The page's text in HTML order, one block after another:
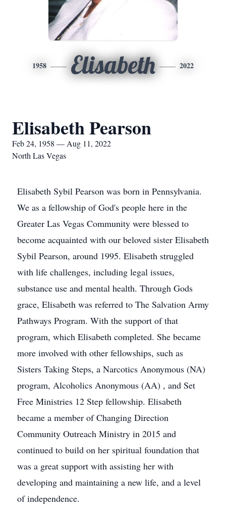
1958 Elisabeth 2022
Elisabeth Pearson
Feb 24, 1958 — Aug 11, 2022
North Las Vegas
Elisabeth Sybil Pearson was born in Pennsylvania.
We as a fellowship of God's people here in the
Greater Las Vegas Community were blessed to
become acquainted with our beloved sister Elisabeth
Sybil Pearson, around 1995. Elisabeth struggled
with life challenges, including legal issues,
substance use and mental health. Through Gods
grace, Elisabeth was referred to The Salvation Army
Pathways Program. With the support of that
program, which Elisabeth completed. She became
more involved with other fellowships, such as
Sisters Taking Steps, a Narcotics Anonymous (NA)
program, Alcoholics Anonymous (AA) , and Set
Free Ministries 12 Step fellowship. Elisabeth
became a member of Changing Direction
Community Outreach Ministry in 2015 and
continued to build on her spiritual foundation that
was a great support with assisting her with
developing and maintaining a new life, and a level
of independence.